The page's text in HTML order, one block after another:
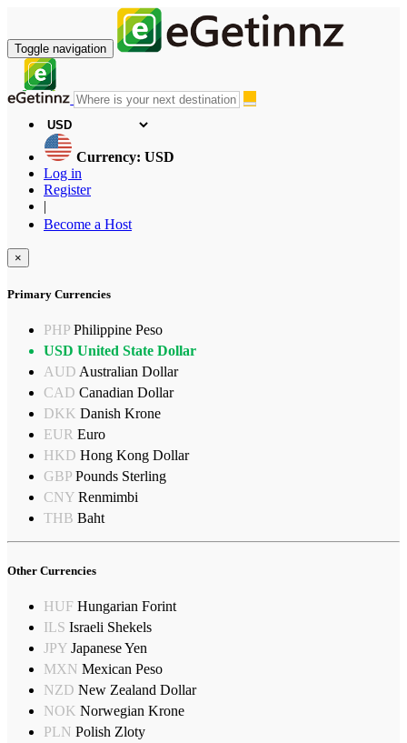
Toggle navigation
Currency: USD
Log in
Register
|
Become a Host
×
Primary Currencies
PHP Philippine Peso
USD United State Dollar
AUD Australian Dollar
CAD Canadian Dollar
DKK Danish Krone
EUR Euro
HKD Hong Kong Dollar
GBP Pounds Sterling
CNY Renmimbi
THB Baht
Other Currencies
HUF Hungarian Forint
ILS Israeli Shekels
JPY Japanese Yen
MXN Mexican Peso
NZD New Zealand Dollar
NOK Norwegian Krone
PLN Polish Zloty